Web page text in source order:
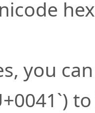
you